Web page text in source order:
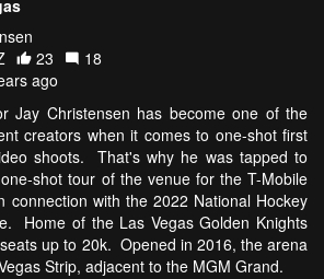
23
18
ago
Jay Christensen has become one of the
creators when it comes to one-shot first
shoots. That's why he was tapped to
shot tour of the venue for the T-Mobile
connection with the 2022 National Hockey
Home of the Las Vegas Golden Knights
up to 20k. Opened in 2016, the arena
Strip, adjacent to the MGM Grand.